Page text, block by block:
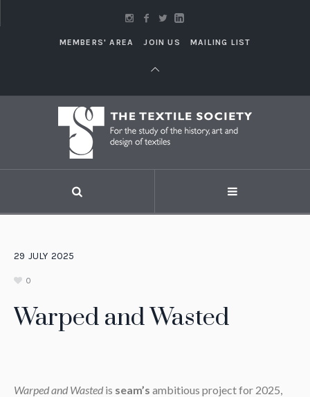
MEMBERS' AREA JOIN US MAILING LIST
29 JULY 2025
0
Warped and Wasted
Warped and Wastedis seam’s ambitious project for 2025,